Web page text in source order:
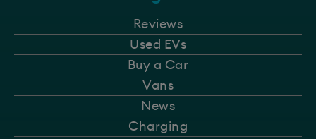
Reviews
Used EVs
Buy a Car
Vans
News
Charging